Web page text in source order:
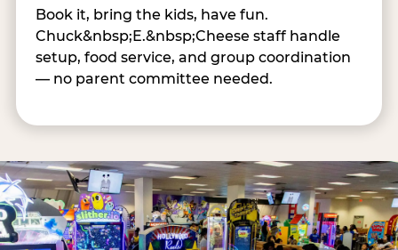
Book it, bring the kids, have fun.
Chuck&nbsp;E.&nbsp;Cheese staff handle
setup, food service, and group coordination
— no parent committee needed.